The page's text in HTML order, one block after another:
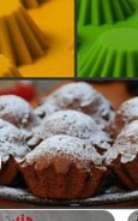
Click to enlarge